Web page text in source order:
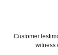
Customer
witness